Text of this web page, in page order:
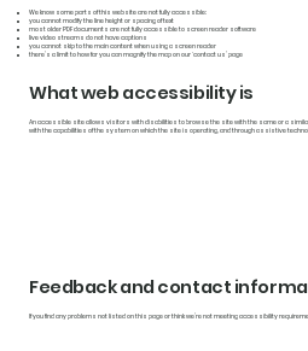
We know some parts of this website are not fully accessible:
you cannot modify the line height or spacing of text
most older PDF documents are not fully accessible to screen reader software
live video streams do not have captions
you cannot skip to the main content when using a screen reader
there’s a limit to how far you can magnify the map on our ‘contact us’ page
What web accessibility is
An accessible site allows visitors with disabilities to browse the site with the same or a
with the capabilities of the system on which the site is operating, and through assistive
Feedback and contact
If you find any problems not listed on this page or think we’re not meeting accessibility